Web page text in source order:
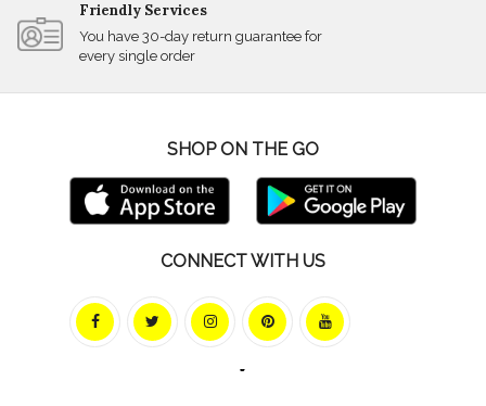
Friendly Services
You have 30-day return guarantee for
every single order
SHOP ON THE GO
CONNECT WITH US